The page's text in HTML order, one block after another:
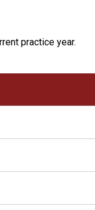
practice year.